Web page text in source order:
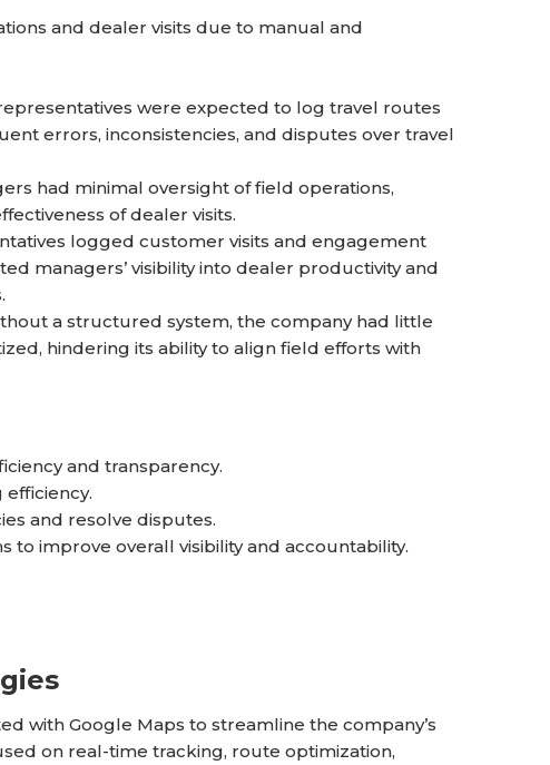
and dealer visits due to manual and
were expected to log travel routes
errors, inconsistencies, and disputes over travel
had minimal oversight of field operations,
of dealer visits.
logged customer visits and engagement
managers’ visibility into dealer productivity and
a structured system, the company had little
hindering its ability to align field efforts with
and transparency.
and resolve disputes.
improve overall visibility and accountability.
with Google Maps to streamline the company’s
on real-time tracking, route optimization,